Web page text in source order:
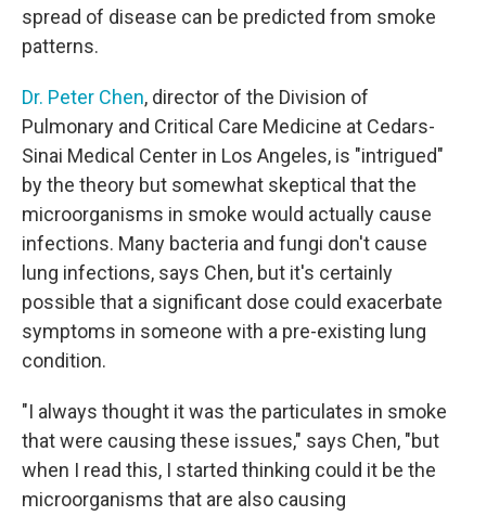
spread of disease can be predicted from smoke
patterns.
Dr. Peter Chen, director of the Division of
Pulmonary and Critical Care Medicine at Cedars-
Sinai Medical Center in Los Angeles, is "intrigued"
by the theory but somewhat skeptical that the
microorganisms in smoke would actually cause
infections. Many bacteria and fungi don't cause
lung infections, says Chen, but it's certainly
possible that a significant dose could exacerbate
symptoms in someone with a pre-existing lung
condition.
"I always thought it was the particulates in smoke
that were causing these issues," says Chen, "but
when I read this, I started thinking could it be the
microorganisms that are also causing